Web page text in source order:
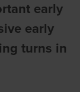
early
early
turns in